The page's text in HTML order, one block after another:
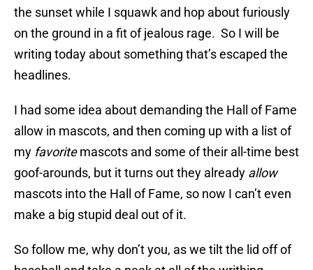
the sunset while I squawk and hop about furiously
on the ground in a fit of jealous rage. So I will be
writing today about something that’s escaped the
headlines.
I had some idea about demanding the Hall of Fame
allow in mascots, and then coming up with a list of
my favoritemascots and some of their all-time best
goof-arounds, but it turns out they already allow
mascots into the Hall of Fame, so now I can’t even
make a big stupid deal out of it.
So follow me, why don’t you, as we tilt the lid off of